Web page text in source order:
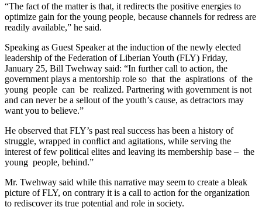
“The fact of the matter is that, it redirects the positive energies to
optimize gain for the young people, because channels for redress are
readily available,” he said.
Speaking as Guest Speaker at the induction of the newly elected
leadership of the Federation of Liberian Youth (FLY) Friday,
January 25, Bill Twehway said: “In further call to action, the
government plays a mentorship role so that the aspirations of the
young people can be realized. Partnering with government is not
and can never be a sellout of the youth’s cause, as detractors may
want you to believe.”
He observed that FLY’s past real success has been a history of
struggle, wrapped in conﬂict and agitations, while serving the
interest of few political elites and leaving its membership base – the
young people, behind.”
Mr. Twehway said while this narrative may seem to create a bleak
picture of FLY, on contrary it is a call to action for the organization
to rediscover its true potential and role in society.